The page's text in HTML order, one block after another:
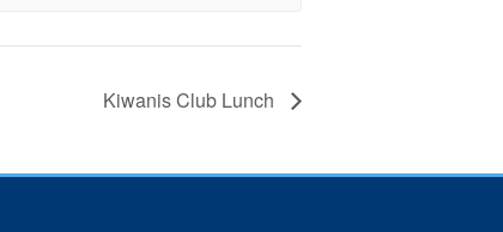
Kiwanis Club Lunch